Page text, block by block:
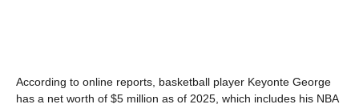
According to online reports, basketball player Keyonte George
has a net worth of $5 million as of 2025, which includes his NBA